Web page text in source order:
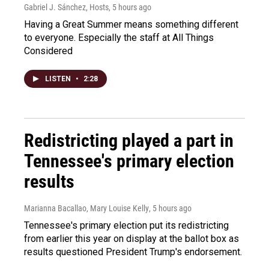
Gabriel J. Sánchez, Hosts, 5 hours ago
Having a Great Summer means something different
to everyone. Especially the staff at All Things
Considered
LISTEN • 2:28
Redistricting played a part in
Tennessee's primary election
results
Marianna Bacallao, Mary Louise Kelly, 5 hours ago
Tennessee's primary election put its redistricting
from earlier this year on display at the ballot box as
results questioned President Trump's endorsement.